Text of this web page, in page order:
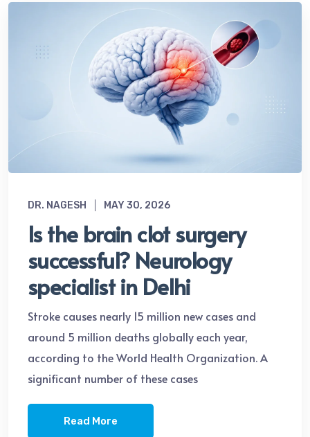
DR. NAGESH MAY 30, 2026
Is the brain clot surgery
successful? Neurology
specialist in Delhi
Stroke causes nearly 15 million new cases and
around 5 million deaths globally each year,
according to the World Health Organization. A
significant number of these cases
Read More